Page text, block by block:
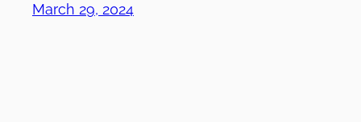
March 29, 2024